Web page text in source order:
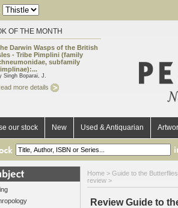
OF THE MONTH
Darwin Wasps of the British
- Tribe Pimplini (family
subfamily
Singh Boparai, J.
more details
our stock New Used & Antiquarian
Home > Guide to the
review >
Review Guide to